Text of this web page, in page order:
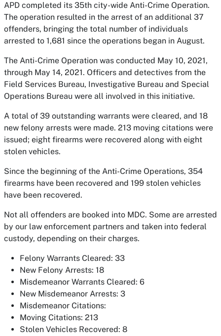
APD completed its 35th city-wide Anti-Crime Operation.
The operation resulted in the arrest of an additional 37
offenders, bringing the total number of individuals
arrested to 1,681 since the operations began in August.
The Anti-Crime Operation was conducted May 10, 2021,
through May 14, 2021. Officers and detectives from the
Field Services Bureau, Investigative Bureau and Special
Operations Bureau were all involved in this initiative.
A total of 39 outstanding warrants were cleared, and 18
new felony arrests were made. 213 moving citations were
issued; eight firearms were recovered along with eight
stolen vehicles.
Since the beginning of the Anti-Crime Operations, 354
firearms have been recovered and 199 stolen vehicles
have been recovered.
Not all offenders are booked into MDC. Some are arrested
by our law enforcement partners and taken into federal
custody, depending on their charges.
Felony Warrants Cleared: 33
New Felony Arrests: 18
Misdemeanor Warrants Cleared: 6
New Misdemeanor Arrests: 3
Misdemeanor Citations:
Moving Citations: 213
Stolen Vehicles Recovered: 8